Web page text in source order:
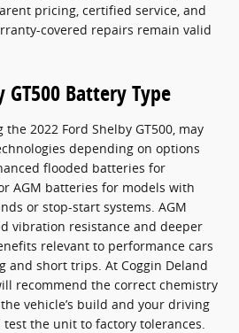
pricing, certified service, and
covered repairs remain valid
GT500 Battery Type
2022 Ford Shelby GT500, may
depending on options
flooded batteries for
AGM batteries for models with
or stop-start systems. AGM
vibration resistance and deeper
relevant to performance cars
and short trips. At Coggin Deland
recommend the correct chemistry
vehicle’s build and your driving
the unit to factory tolerances.